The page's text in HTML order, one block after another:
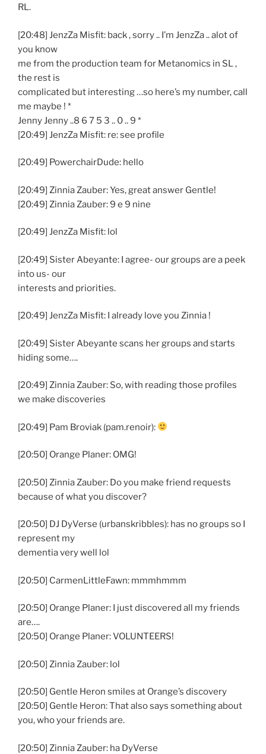
RL.
[20:48] JenzZa Misfit: back , sorry .. I’m JenzZa .. alot of
you know
me from the production team for Metanomics in SL ,
the rest is
complicated but interesting …so here’s my number, call
me maybe ! *
Jenny Jenny ..8 6 7 5 3 .. 0 .. 9 *
[20:49] JenzZa Misfit: re: see profile
[20:49] PowerchairDude: hello
[20:49] Zinnia Zauber: Yes, great answer Gentle!
[20:49] Zinnia Zauber: 9 e 9 nine
[20:49] JenzZa Misfit: lol
[20:49] Sister Abeyante: I agree- our groups are a peek
into us- our
interests and priorities.
[20:49] JenzZa Misfit: I already love you Zinnia !
[20:49] Sister Abeyante scans her groups and starts
hiding some….
[20:49] Zinnia Zauber: So, with reading those profiles
we make discoveries
[20:49] Pam Broviak (pam.renoir):
[20:50] Orange Planer: OMG!
[20:50] Zinnia Zauber: Do you make friend requests
because of what you discover?
[20:50] DJ DyVerse (urbanskribbles): has no groups so I
represent my
dementia very well lol
[20:50] CarmenLittleFawn: mmmhmmm
[20:50] Orange Planer: I just discovered all my friends
are….
[20:50] Orange Planer: VOLUNTEERS!
[20:50] Zinnia Zauber: lol
[20:50] Gentle Heron smiles at Orange’s discovery
[20:50] Gentle Heron: That also says something about
you, who your friends are.
[20:50] Zinnia Zauber: ha DyVerse